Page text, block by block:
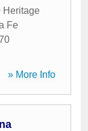
Heritage
Fe
» More Info